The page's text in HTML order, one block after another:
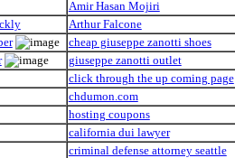
Amir Hasan Mojiri
Arthur Falcone
cheap giuseppe zanotti shoes
giuseppe zanotti outlet
click through the up coming page
chdumon.com
hosting coupons
california dui lawyer
criminal defense attorney seattle